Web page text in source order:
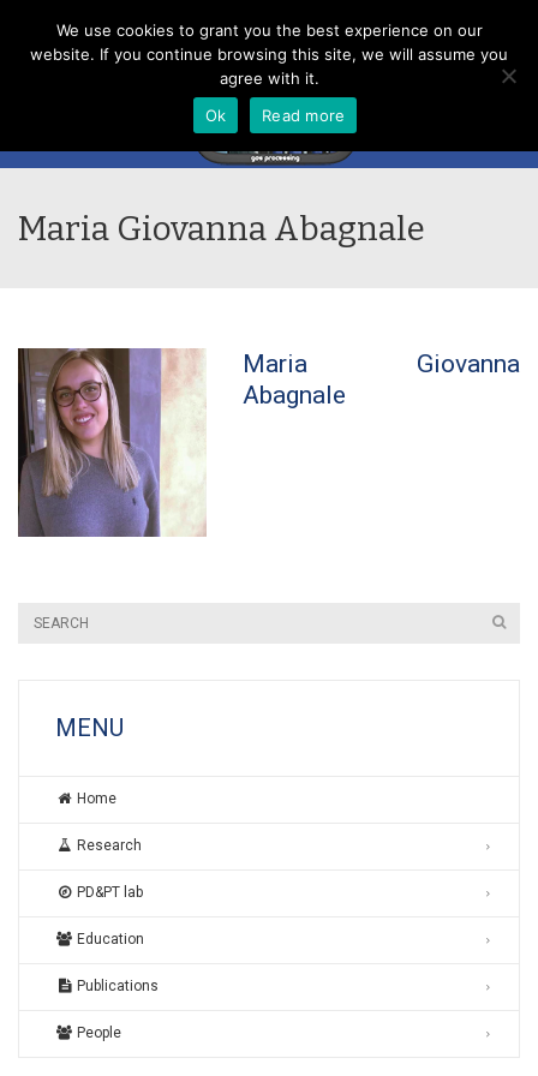
Menu
Maria Giovanna Abagnale
Maria Giovanna
Abagnale
MENU
Home
Research
PD&PT lab
Education
Publications
People
We use cookies to grant you the best experience on our
website. If you continue browsing this site, we will assume you
agree with it.
Ok
Read more